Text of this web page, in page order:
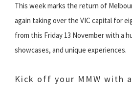
This week marks the return of
again taking over the VIC capital for
from this Friday 13 November with a
showcases, and unique experiences.
Kick off your MMW with